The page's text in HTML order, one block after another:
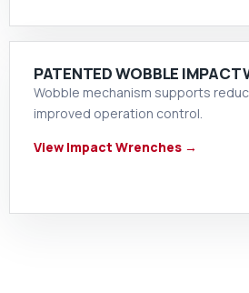
PATENTED WOBBLE IMPACT
Wobble mechanism supports
improved operation control.
View Impact Wrenches →